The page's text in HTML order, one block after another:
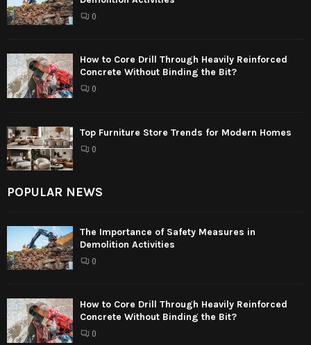
0
How to Core Drill Through Heavily Reinforced
Concrete Without Binding the Bit?
0
Top Furniture Store Trends for Modern Homes
0
POPULAR NEWS
The Importance of Safety Measures in
Demolition Activities
0
How to Core Drill Through Heavily Reinforced
Concrete Without Binding the Bit?
0